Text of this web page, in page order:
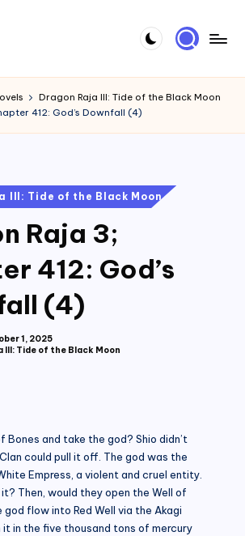
Dragon Raja III: Tide of the Black Moon
412: God’s Downfall (4)
III: Tide of the Black Moon
Raja 3;
412: God’s
(4)
1, 2025
III: Tide of the Black Moon
Bones and take the god? Shio didn’t
could pull it off. The god was the
Empress, a violent and cruel entity.
Then, would they open the Well of
flow into Red Well via the Akagi
it in the five thousand tons of mercury